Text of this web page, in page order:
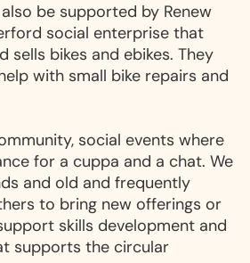
be supported by Renew
social enterprise that
sells bikes and ebikes. They
with small bike repairs and
social events where
for a cuppa and a chat. We
and old and frequently
to bring new offerings or
skills development and
supports the circular